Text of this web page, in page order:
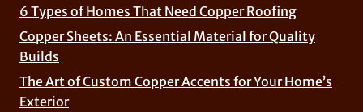
6 Types of Homes That Need Copper Roofing
Copper Sheets: An Essential Material for Quality
Builds
The Art of Custom Copper Accents for Your Home’s
Exterior